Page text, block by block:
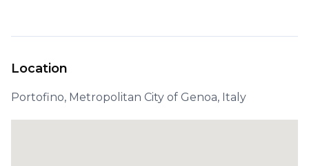
Location
Portofino, Metropolitan City of Genoa, Italy